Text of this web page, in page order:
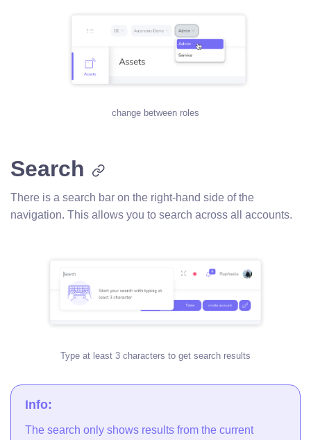
change between roles
Search
There is a search bar on the right-hand side of the
navigation. This allows you to search across all accounts.
Type at least 3 characters to get search results
Info:
The search only shows results from the current